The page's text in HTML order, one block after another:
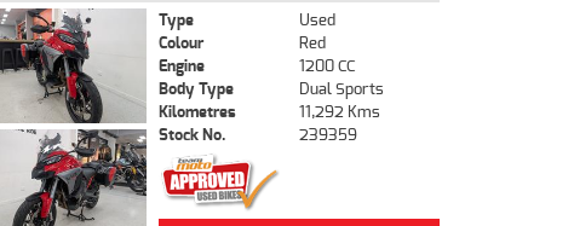
Type
Used
Colour
Red
Engine
1200 CC
Body Type
Dual Sports
Kilometres
11,292 Kms
Stock No.
239359